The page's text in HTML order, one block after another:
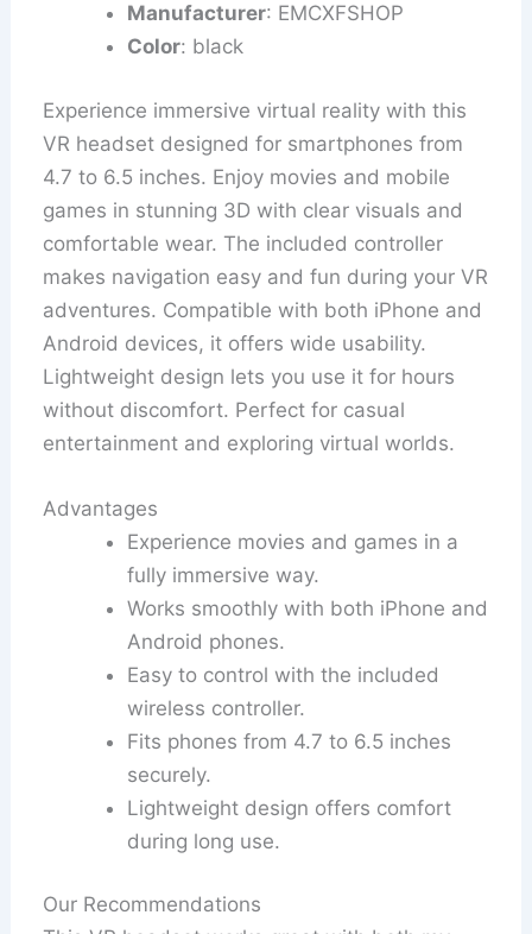
Manufacturer: EMCXFSHOP
Color: black
Experience immersive virtual reality with this
VR headset designed for smartphones from
4.7 to 6.5 inches. Enjoy movies and mobile
games in stunning 3D with clear visuals and
comfortable wear. The included controller
makes navigation easy and fun during your VR
adventures. Compatible with both iPhone and
Android devices, it offers wide usability.
Lightweight design lets you use it for hours
without discomfort. Perfect for casual
entertainment and exploring virtual worlds.
Advantages
Experience movies and games in a
fully immersive way.
Works smoothly with both iPhone and
Android phones.
Easy to control with the included
wireless controller.
Fits phones from 4.7 to 6.5 inches
securely.
Lightweight design offers comfort
during long use.
Our Recommendations